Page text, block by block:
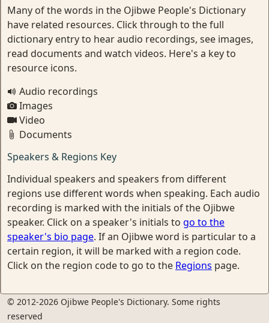
Many of the words in the Ojibwe People's Dictionary
have related resources. Click through to the full
dictionary entry to hear audio recordings, see images,
read documents and watch videos. Here's a key to
resource icons.
Audio recordings
Images
Video
Documents
Speakers & Regions Key
Individual speakers and speakers from different
regions use different words when speaking. Each audio
recording is marked with the initials of the Ojibwe
speaker. Click on a speaker's initials to go to the
speaker's bio page. If an Ojibwe word is particular to a
certain region, it will be marked with a region code.
Click on the region code to go to the Regions page.
© 2012-2026 Ojibwe People's Dictionary. Some rights
reserved